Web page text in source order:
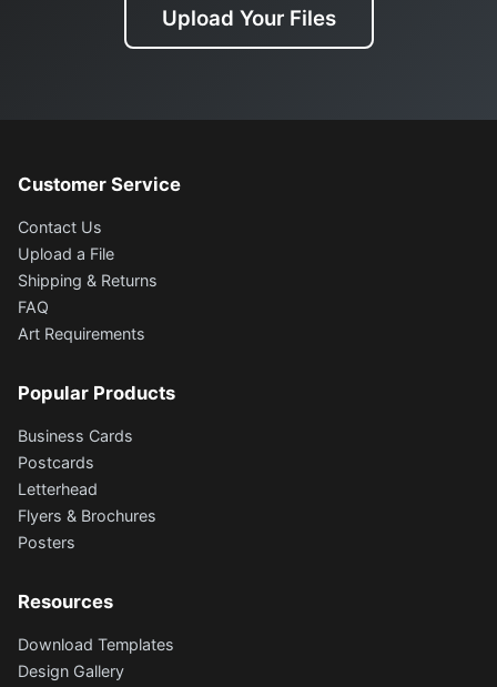
Upload Your Files
Customer Service
Contact Us
Upload a File
Shipping & Returns
FAQ
Art Requirements
Popular Products
Business Cards
Postcards
Letterhead
Flyers & Brochures
Posters
Resources
Download Templates
Design Gallery